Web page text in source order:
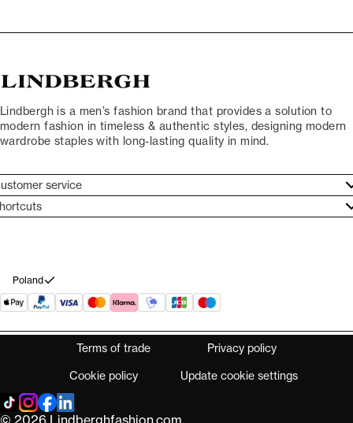
Lindbergh is a men’s fashion brand that provides a solution to
modern fashion in timeless & authentic styles, designing modern
wardrobe staples with long-lasting quality in mind.
service
service
from purchase
Lindbergh Ambassador
Poland
Terms of trade
Privacy policy
Cookie policy
Update cookie settings
© 2026 Lindberghfashion.com